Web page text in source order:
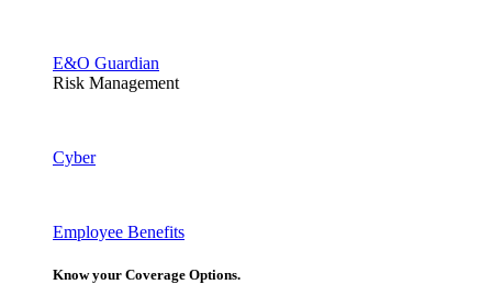
E&O Guardian
Risk Management
Cyber
Employee Benefits
Know your Coverage Options.